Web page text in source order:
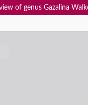
of genus Gazalina